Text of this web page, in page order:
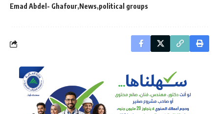
Emad Abdel- Ghafour News political groups